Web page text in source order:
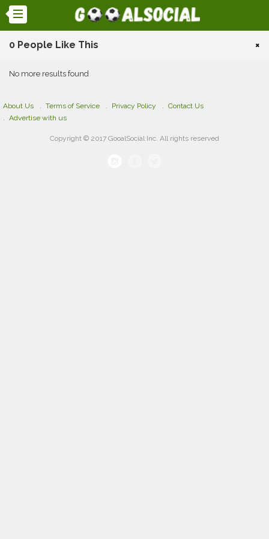
0 People Like This ×
No more results found
About Us Terms of Service Privacy Policy
Contact Us
Advertise with us
Copyright © 2017 GooalSocial Inc. All rights reserved